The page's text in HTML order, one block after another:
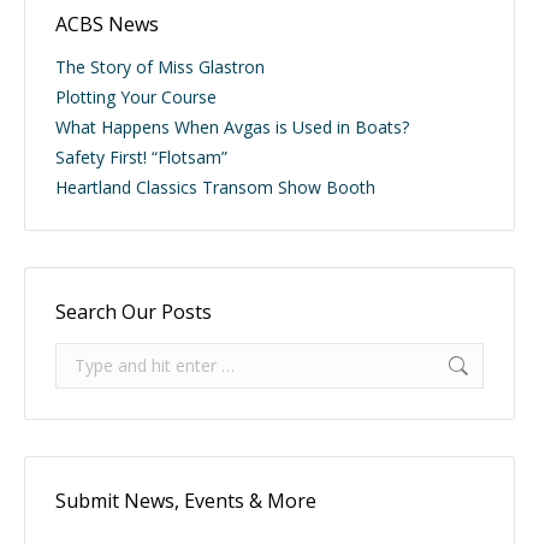
ACBS News
The Story of Miss Glastron
Plotting Your Course
What Happens When Avgas is Used in Boats?
Safety First! “Flotsam”
Heartland Classics Transom Show Booth
Search Our Posts
Search:
Submit News, Events & More